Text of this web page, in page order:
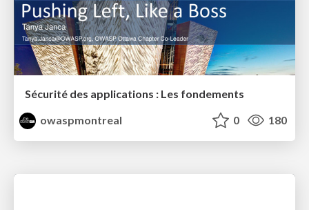
Sécurité des applications : Les fondements
owaspmontreal
0 180